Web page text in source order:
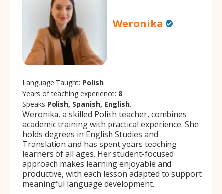
Weronika
Language Taught: Polish
Years of teaching experience: 8
Speaks Polish, Spanish, English.
Weronika, a skilled Polish teacher, combines
academic training with practical experience. She
holds degrees in English Studies and
Translation and has spent years teaching
learners of all ages. Her student-focused
approach makes learning enjoyable and
productive, with each lesson adapted to support
meaningful language development.